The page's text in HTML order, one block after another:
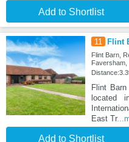
Add to Shortlist
11 Flint
Flint Barn,
Faversham,
Flint
located
East Tr
Add to Shortlist